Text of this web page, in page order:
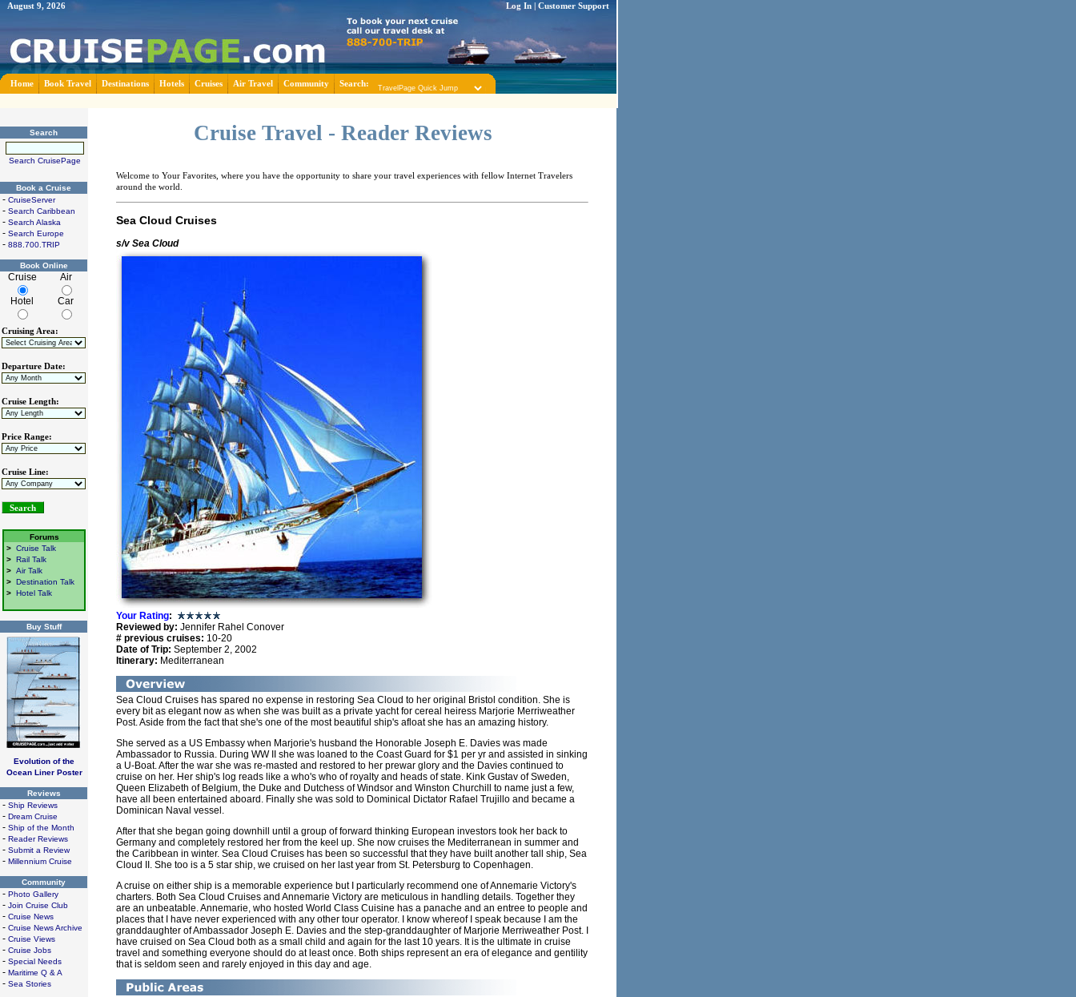
August 9, 2026 Log In Customer Support
Home Book Travel Destinations Hotels Cruises Air Travel Community Search:
Search
Search CruisePage
Book a Cruise
- CruiseServer
- Search Caribbean
- Search Alaska
- Search Europe
- 888.700.TRIP
Book Online
Cruise Air
Hotel Car
Cruising Area:
Departure Date:
Cruise Length:
Price Range:
Cruise Line:
Forums
> Cruise Talk
> Rail Talk
> Air Talk
> Destination Talk
> Hotel Talk
Buy Stuff
Evolution of the
Ocean Liner Poster
Reviews
- Ship Reviews
- Dream Cruise
- Ship of the Month
- Reader Reviews
- Submit a Review
- Millennium Cruise
Community
- Photo Gallery
- Join Cruise Club
- Cruise News
- Cruise News Archive
- Cruise Views
- Cruise Jobs
- Special Needs
- Maritime Q & A
- Sea Stories
Cruise Travel - Reader Reviews
Welcome to Your Favorites, where you have the opportunity to share your travel experiences with fellow Internet Travelers
around the world.
Sea Cloud Cruises
s/v Sea Cloud
Your Rating:
Reviewed by: Jennifer Rahel Conover
# previous cruises: 10-20
Date of Trip: September 2, 2002
Itinerary: Mediterranean
Sea Cloud Cruises has spared no expense in restoring Sea Cloud to her original Bristol condition. She is
every bit as elegant now as when she was built as a private yacht for cereal heiress Marjorie Merriweather
Post. Aside from the fact that she's one of the most beautiful ship's afloat she has an amazing history.
She served as a US Embassy when Marjorie's husband the Honorable Joseph E. Davies was made
Ambassador to Russia. During WW II she was loaned to the Coast Guard for $1 per yr and assisted in sinking
a U-Boat. After the war she was re-masted and restored to her prewar glory and the Davies continued to
cruise on her. Her ship's log reads like a who's who of royalty and heads of state. Kink Gustav of Sweden,
Queen Elizabeth of Belgium, the Duke and Dutchess of Windsor and Winston Churchill to name just a few,
have all been entertained aboard. Finally she was sold to Dominical Dictator Rafael Trujillo and became a
Dominican Naval vessel.
After that she began going downhill until a group of forward thinking European investors took her back to
Germany and completely restored her from the keel up. She now cruises the Mediterranean in summer and
the Caribbean in winter. Sea Cloud Cruises has been so successful that they have built another tall ship, Sea
Cloud II. She too is a 5 star ship, we cruised on her last year from St. Petersburg to Copenhagen.
A cruise on either ship is a memorable experience but I particularly recommend one of Annemarie Victory's
charters. Both Sea Cloud Cruises and Annemarie Victory are meticulous in handling details. Together they
are an unbeatable. Annemarie, who hosted World Class Cuisine has a panache and an entree to people and
places that I have never experienced with any other tour operator. I know whereof I speak because I am the
granddaughter of Ambassador Joseph E. Davies and the step-granddaughter of Marjorie Merriweather Post. I
have cruised on Sea Cloud both as a small child and again for the last 10 years. It is the ultimate in cruise
travel and something everyone should do at least once. Both ships represent an era of elegance and gentility
that is seldom seen and rarely enjoyed in this day and age.